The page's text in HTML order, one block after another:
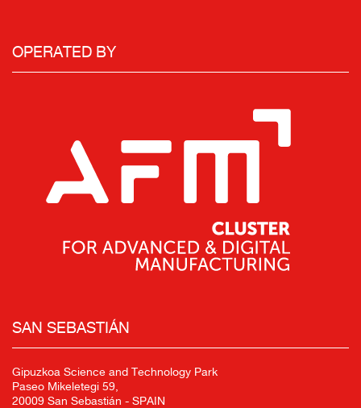
OPERATED BY
SAN SEBASTIÁN
Gipuzkoa Science and Technology Park
Paseo Mikeletegi 59,
20009 San Sebastián - SPAIN